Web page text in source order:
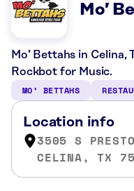
Mo’
Mo’ Bettahs in
Rockbot for Music.
MO’ BETTAHS
Location info
3505 S
CELINA, TX